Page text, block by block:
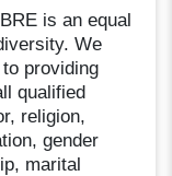
is an equal
We
providing
qualified
religion,
gender
marital